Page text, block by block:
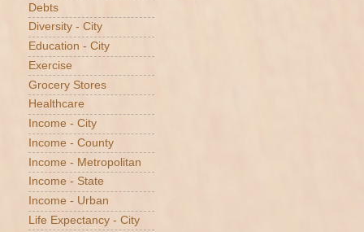
Debts
Diversity - City
Education - City
Exercise
Grocery Stores
Healthcare
Income - City
Income - County
Income - Metropolitan
Income - State
Income - Urban
Life Expectancy - City